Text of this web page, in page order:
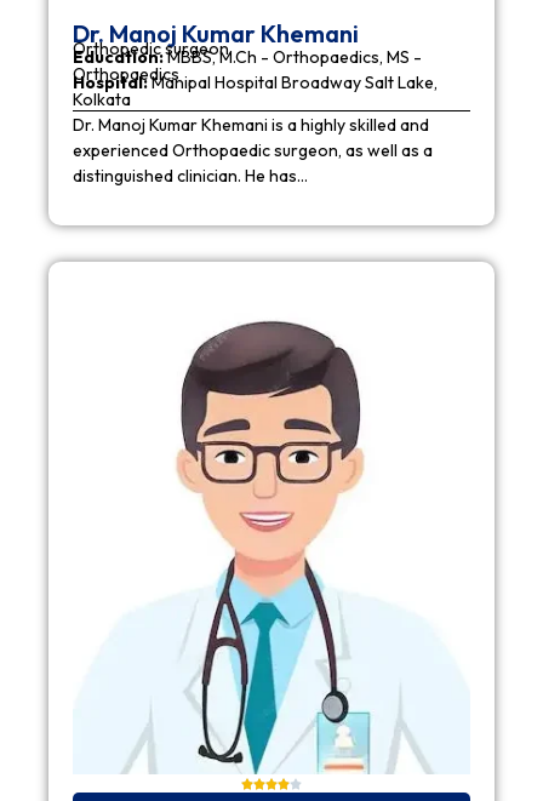
Dr. Manoj Kumar Khemani
Orthopedic surgeon
Education:MBBS, M.Ch - Orthopaedics, MS -
Orthopaedics
Hospital:Manipal Hospital Broadway Salt Lake,
Kolkata
Dr. Manoj Kumar Khemani is a highly skilled and
experienced Orthopaedic surgeon, as well as a
distinguished clinician. He has…